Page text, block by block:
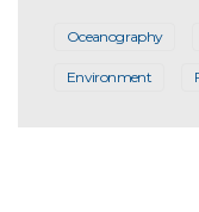
Oceanography
Environment